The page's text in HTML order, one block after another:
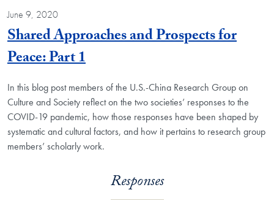
June 9, 2020
Shared Approaches and Prospects for
Peace: Part 1Blog Post
In this blog post members of the U.S.-China Research Group on
Culture and Society reflect on the two societies’ responses to the
COVID-19 pandemic, how those responses have been shaped by
systematic and cultural factors, and how it pertains to research group
members’ scholarly work.
Responses